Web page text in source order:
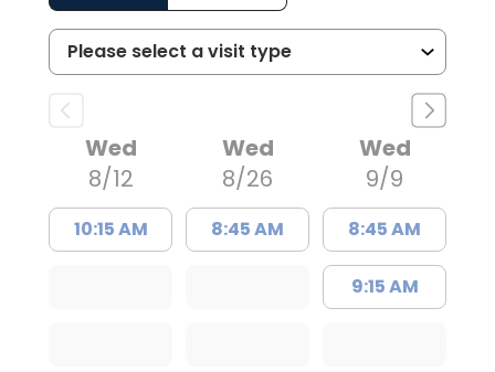
Wed
8/12
10:15 AM
Wed
8/26
8:45 AM
Wed
9/9
8:45 AM
9:15 AM